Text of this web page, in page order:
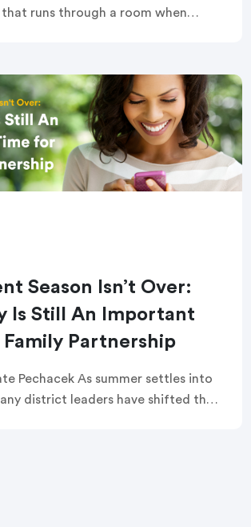
runs through a room when
[…]
Season Isn’t Over:
Is Still An Important
Partnership
Pechacek As summer settles into
district leaders have shifted their